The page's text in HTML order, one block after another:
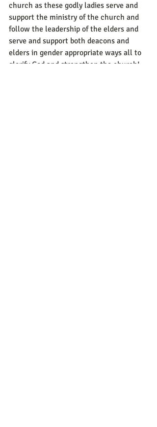
church as these godly ladies serve and
support the ministry of the church and
follow the leadership of the elders and
serve and support both deacons and
elders in gender appropriate ways all to
glorify God and strengthen the church!